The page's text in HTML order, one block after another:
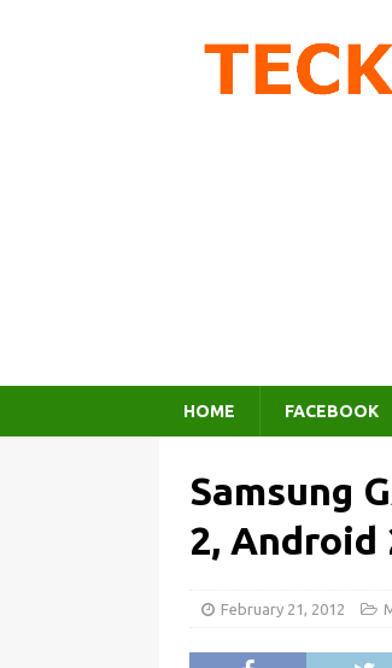
HOME FACEBOOK
Samsung
2, Android
February 21, 2012